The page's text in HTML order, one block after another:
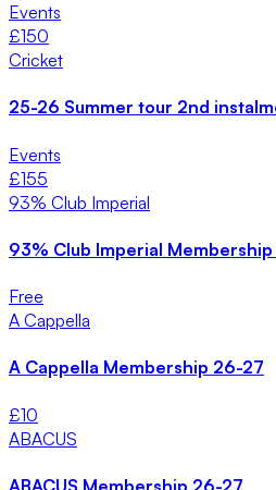
Events
£150
Cricket
25-26 Summer tour 2nd
Events
£155
93% Club Imperial
93% Club Imperial
Free
A Cappella
A Cappella Membership 26-27
£10
ABACUS
ABACUS Membership 26-27